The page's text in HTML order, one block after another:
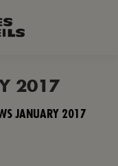
2017
JANUARY 2017